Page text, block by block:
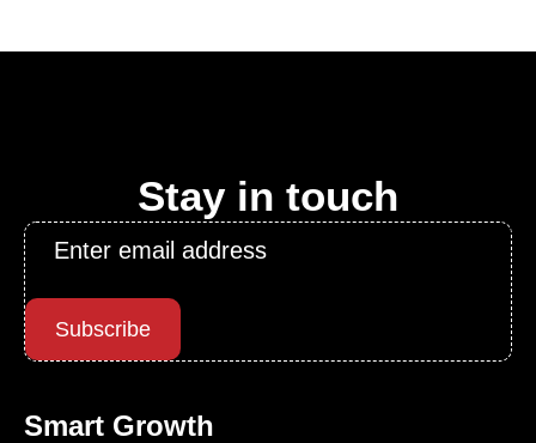
Stay in touch
Email
Subscribe
Smart Growth